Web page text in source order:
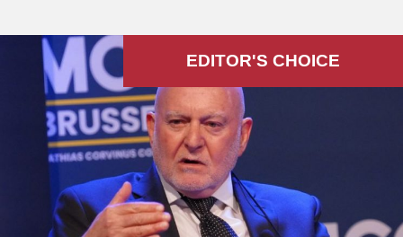
EDITOR'S СHOICE